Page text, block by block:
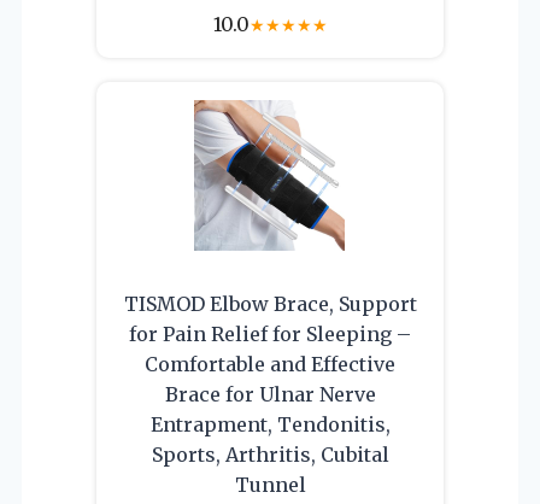
10.0★★★★★
TISMOD Elbow Brace, Support
for Pain Relief for Sleeping –
Comfortable and Effective
Brace for Ulnar Nerve
Entrapment, Tendonitis,
Sports, Arthritis, Cubital
Tunnel